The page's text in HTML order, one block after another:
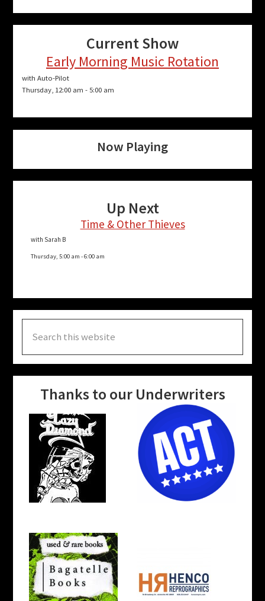
Current Show
Early Morning Music Rotation
with Auto-Pilot
Thursday, 12:00 am -5:00 am
Now Playing
Up Next
Time & Other Thieves
with Sarah B
Thursday, 5:00 am -6:00 am
this
website
Thanks to our Underwriters